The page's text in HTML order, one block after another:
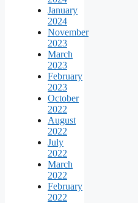
January
2024
November
2023
March
2023
February
2023
October
2022
August
2022
July
2022
March
2022
February
2022